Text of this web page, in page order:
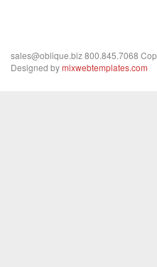
sales@oblique.biz 800.845.7068
Designed bymixwebtemplates.com